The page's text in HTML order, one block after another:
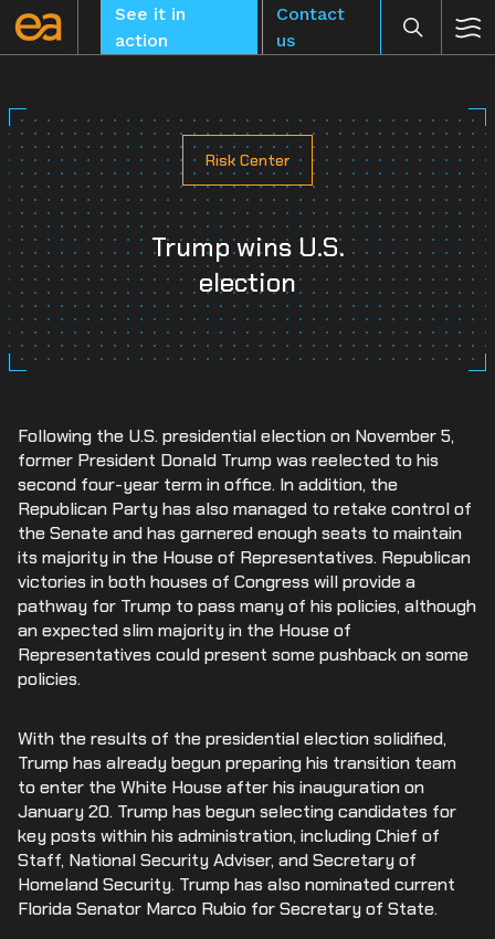
Skip
See it in
action
Contact
us
Risk Center
Trump wins U.S.
election
Following the U.S. presidential election on November 5,
former President Donald Trump was reelected to his
second four-year term in office. In addition, the
Republican Party has also managed to retake control of
the Senate and has garnered enough seats to maintain
its majority in the House of Representatives. Republican
victories in both houses of Congress will provide a
pathway for Trump to pass many of his policies, although
an expected slim majority in the House of
Representatives could present some pushback on some
policies.
With the results of the presidential election solidified,
Trump has already begun preparing his transition team
to enter the White House after his inauguration on
January 20. Trump has begun selecting candidates for
key posts within his administration, including Chief of
Staff, National Security Adviser, and Secretary of
Homeland Security. Trump has also nominated current
Florida Senator Marco Rubio for Secretary of State.